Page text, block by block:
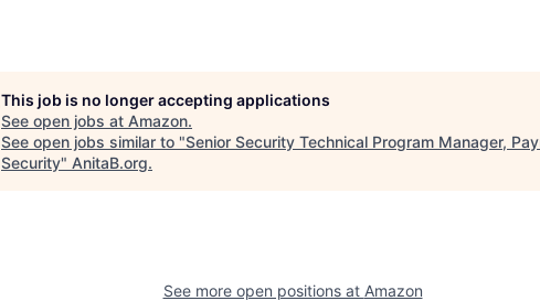
This job is no longer accepting applications
See open jobs at Amazon.
See open jobs similar to "Senior Security Technical Program Manager,
Security" AnitaB.org.
See more open positions at Amazon